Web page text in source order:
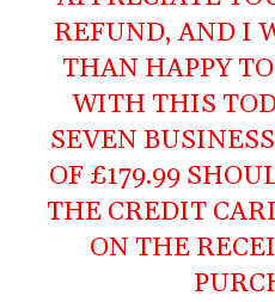
REFUND, AND I
THAN HAPPY
WITH THIS
SEVEN
OF £179.99
THE CREDIT
ON THE